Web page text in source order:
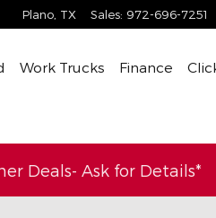
Plano TX Sales: 972-696-7251
Work Trucks Finance
Deals- Ask for Details*